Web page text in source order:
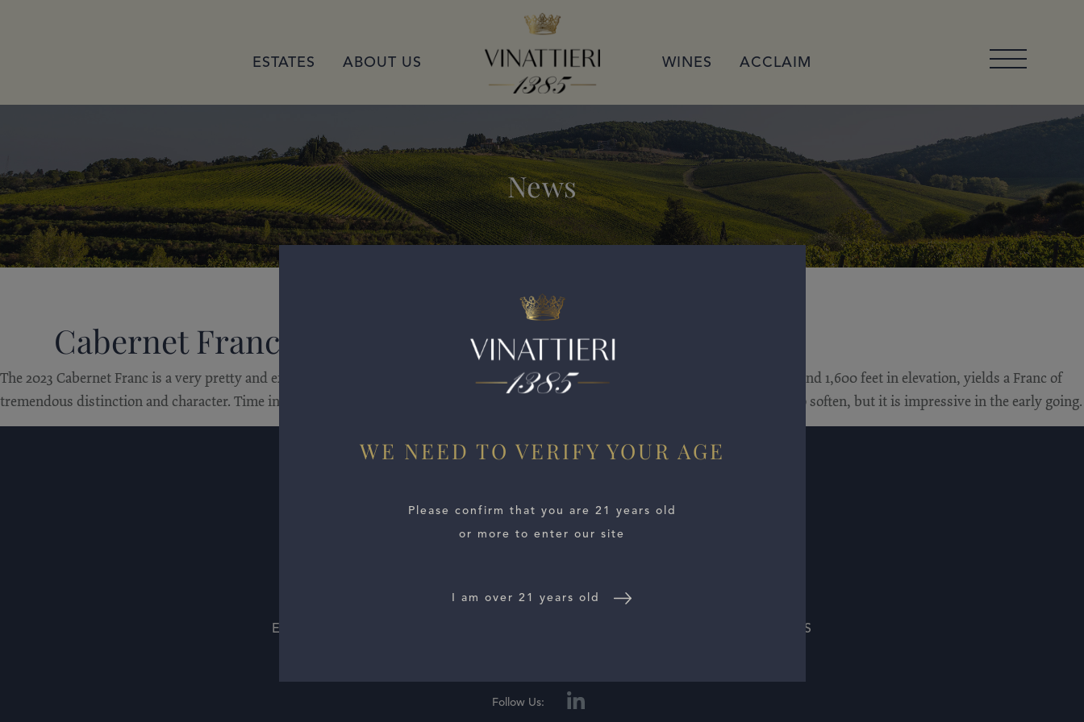
ESTATES ABOUT US WINES ACCLAIM
News
Cabernet Franc 2023
The 2023 Cabernet Franc is a very pretty and expressive wine. Strong floral and savory notes scream out of the glass. This site, at around 1,600 feet in elevation, yields a Franc of
tremendous distinction and character. Time in the glass reveals myriad shades of dimension. The 2023 is going to need a bit of time to soften, but it is impressive in the early going.
ESTATES TRADE & PRESS
Follow Us:
WE NEED TO VERIFY YOUR AGE
Please confirm that you are 21 years old
or more to enter our site
I am over 21 years old